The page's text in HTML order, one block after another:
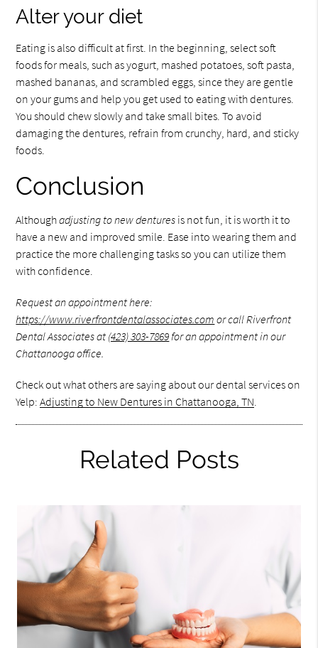
Alter your diet
Eating is also difficult at first. In the beginning, select soft
foods for meals, such as yogurt, mashed potatoes, soft pasta,
mashed bananas, and scrambled eggs, since they are gentle
on your gums and help you get used to eating with dentures.
You should chew slowly and take small bites. To avoid
damaging the dentures, refrain from crunchy, hard, and sticky
foods.
Conclusion
Althoughadjusting to new dentures is not fun, it is worth it to
have a new and improved smile. Ease into wearing them and
practice the more challenging tasks so you can utilize them
with confidence.
Request an appointment here:
https://www.riverfrontdentalassociates.com or call Riverfront
Dental Associates at (423) 303-7869for an appointment in our
Chattanooga office.
Check out what others are saying about our dental services on
Yelp:Adjusting to New Dentures in Chattanooga, TN.
Related Posts